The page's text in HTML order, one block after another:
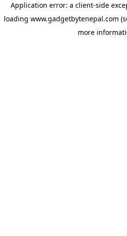
Application error: a client-side
loading www.gadgetbytenepal.com
more